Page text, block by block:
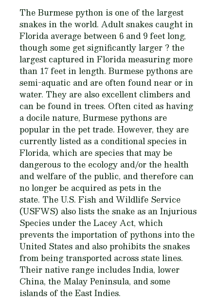
The Burmese python is one of the largest
snakes in the world. Adult snakes caught in
Florida average between 6 and 9 feet long,
though some get significantly larger ? the
largest captured in Florida measuring more
than 17 feet in length. Burmese pythons are
semi-aquatic and are often found near or in
water. They are also excellent climbers and
can be found in trees. Often cited as having
a docile nature, Burmese pythons are
popular in the pet trade. However, they are
currently listed as a conditional species in
Florida, which are species that may be
dangerous to the ecology and/or the health
and welfare of the public, and therefore can
no longer be acquired as pets in the
state. The U.S. Fish and Wildlife Service
(USFWS) also lists the snake as an Injurious
Species under the Lacey Act, which
prevents the importation of pythons into the
United States and also prohibits the snakes
from being transported across state lines.
Their native range includes India, lower
China, the Malay Peninsula, and some
islands of the East Indies.